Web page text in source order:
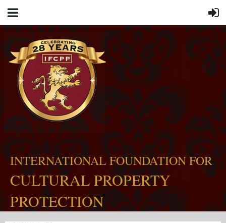
INTERNATIONAL FOUNDATION FOR
CULTURAL PROPERTY
PROTECTION